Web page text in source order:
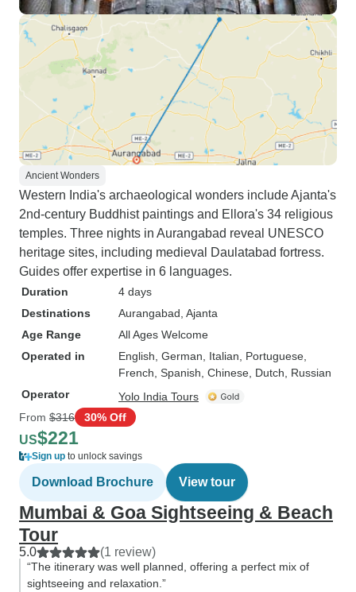
Ancient Wonders
Western India's archaeological wonders include Ajanta's
2nd-century Buddhist paintings and Ellora's 34 religious
temples. Three nights in Aurangabad reveal UNESCO
heritage sites, including medieval Daulatabad fortress.
Guides offer expertise in 6 languages.
Duration
4 days
Destinations
Aurangabad , Ajanta
Age Range
All Ages Welcome
Operated in
English, German, Italian, Portuguese,
French, Spanish, Chinese, Dutch, Russian
Operator
Yolo India Tours
From $316 30% Off
US$221
Sign up to unlock savings
Download Brochure View tour
Mumbai & Goa Sightseeing & Beach
Tour
5.0 (1 review)
“The itinerary was well planned, offering a perfect mix of
sightseeing and relaxation.”